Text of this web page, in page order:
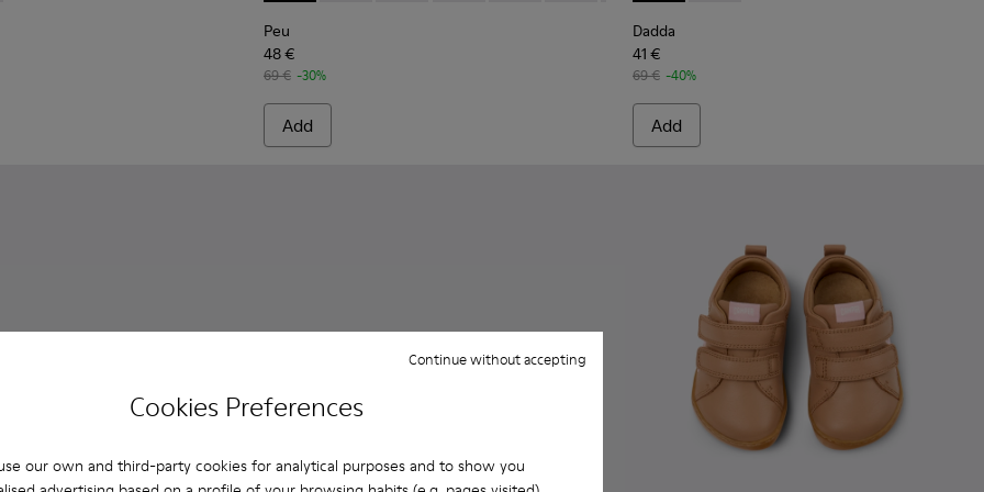
Cookies Preferences
our own and third-party cookies for analytical purposes and to show you
Continue without accepting
Peu
48 €
69 € -30%
Add
Dadda
41 €
69 € -40%
Add